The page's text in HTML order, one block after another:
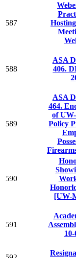
587
588
ASA
406.
589
ASA
464.
of
Policy
590
[UW-
591